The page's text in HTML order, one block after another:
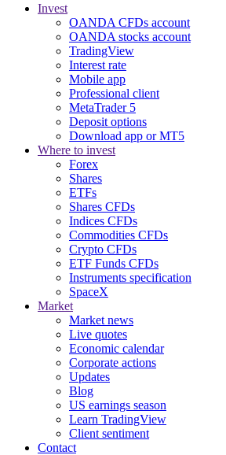
Invest
OANDA CFDs account
OANDA stocks account
TradingView
Interest rate
Mobile app
Professional client
MetaTrader 5
Deposit options
Download app or MT5
Where to invest
Forex
Shares
ETFs
Shares CFDs
Indices CFDs
Commodities CFDs
Crypto CFDs
ETF Funds CFDs
Instruments specification
SpaceX
Market
Market news
Live quotes
Economic calendar
Corporate actions
Updates
Blog
US earnings season
Learn TradingView
Client sentiment
Contact